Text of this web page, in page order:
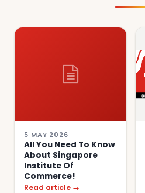
5 MAY 2026
All You Need To Know
About Singapore
Institute Of
Commerce!
Read article →